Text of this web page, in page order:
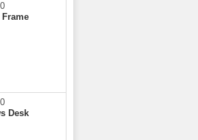
Frame
Desk